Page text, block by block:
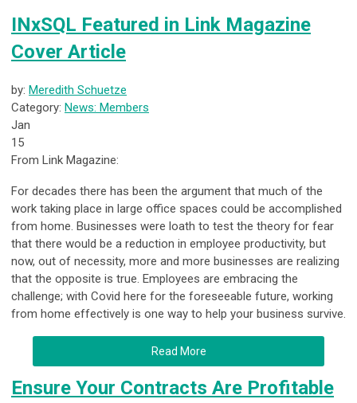
INxSQL Featured in Link Magazine
Cover Article
by: Meredith Schuetze
Category: News: Members
Jan
15
From Link Magazine:
For decades there has been the argument that much of the
work taking place in large office spaces could be accomplished
from home. Businesses were loath to test the theory for fear
that there would be a reduction in employee productivity, but
now, out of necessity, more and more businesses are realizing
that the opposite is true. Employees are embracing the
challenge; with Covid here for the foreseeable future, working
from home effectively is one way to help your business survive.
Read More
Ensure Your Contracts Are Profitable